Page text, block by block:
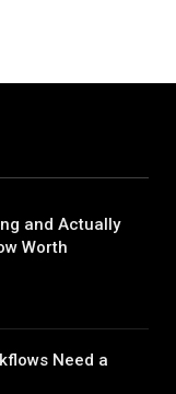
and Actually
Worth
Need a